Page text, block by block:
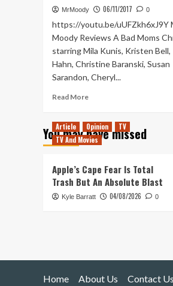
MrMoody 06/11/2017 0
https://youtu.be/uUFZkh6xJ9Y
Moody Reviews A Bad Moms
starring Mila Kunis, Kristen
Hahn, Christine Baranski, Susan
Sarandon, Cheryl...
Read MoreRead
A
Bad
–
Movie
Review
You may have missed
Article Opinion
TV
TV And Movies
Apple’s Cape Fear Is Total
Trash But An Absolute Blast
Kyle Barratt 04/08/2026 0
Home About Us Contact Us